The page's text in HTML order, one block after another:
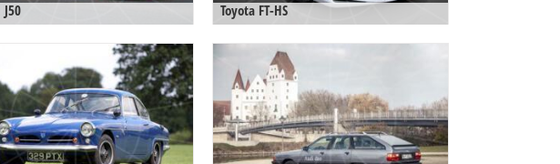
Toyota FT-HS